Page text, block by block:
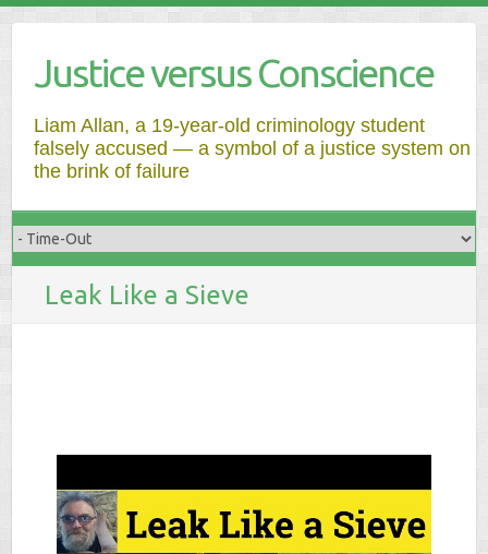
Justice versus Conscience
Liam Allan, a 19-year-old criminology student
falsely accused — a symbol of a justice system on
the brink of failure
Leak Like a Sieve